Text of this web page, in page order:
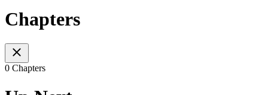
Chapters
0 Chapters